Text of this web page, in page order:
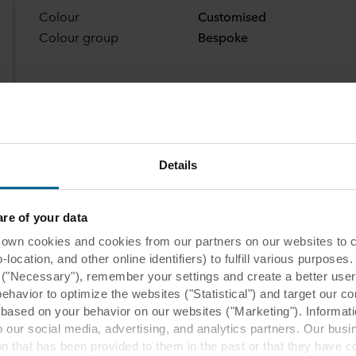
Details
of your data
cookies and cookies from our partners on our websites to
location, and other online identifiers) to fulfill various
remember your settings and create a better
to optimize the websites ("Statistical") and target our
on your behavior on our websites ("Marketing").
social media, advertising, and analytics partners. Our
that has been provided to them in the past or that they have
Colour
Customised
Colour group
Bespoke